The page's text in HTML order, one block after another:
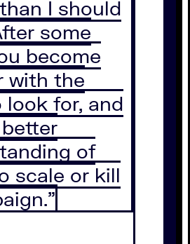
I should
some
become
with the
look for, and
of
scale or kill